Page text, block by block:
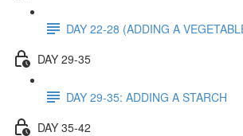
DAY 22-28 (ADDING A
DAY 29-35
DAY 29-35: ADDING A STARCH
DAY 35-42